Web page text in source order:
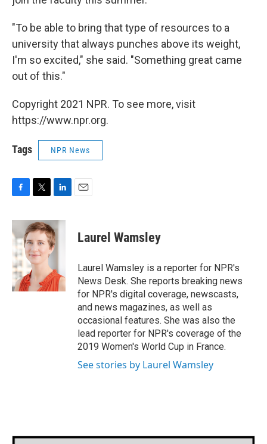
"To be able to bring that type of resources to a
university that always punches above its weight,
I'm so excited," she said. "Something great came
out of this."
Copyright 2021 NPR. To see more, visit
https://www.npr.org.
Tags NPR News
c
e
b
o
o
k
i
t
t
e
r
n
k
e
d
n
Laurel Wamsley
Laurel Wamsley is a reporter for NPR's
News Desk. She reports breaking news
for NPR's digital coverage, newscasts,
and news magazines, as well as
occasional features. She was also the
lead reporter for NPR's coverage of the
2019 Women's World Cup in France.
See stories by Laurel Wamsley